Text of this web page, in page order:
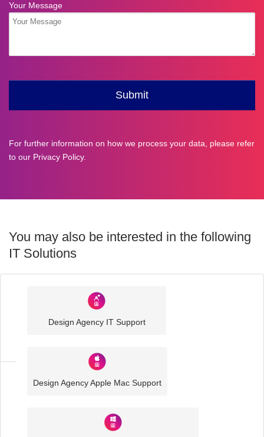
For further information on how we process your data, please refer
to our Privacy Policy.
You may also be interested in the following
IT Solutions
Media
Design Agency IT Support
Design Agency Apple Mac Support